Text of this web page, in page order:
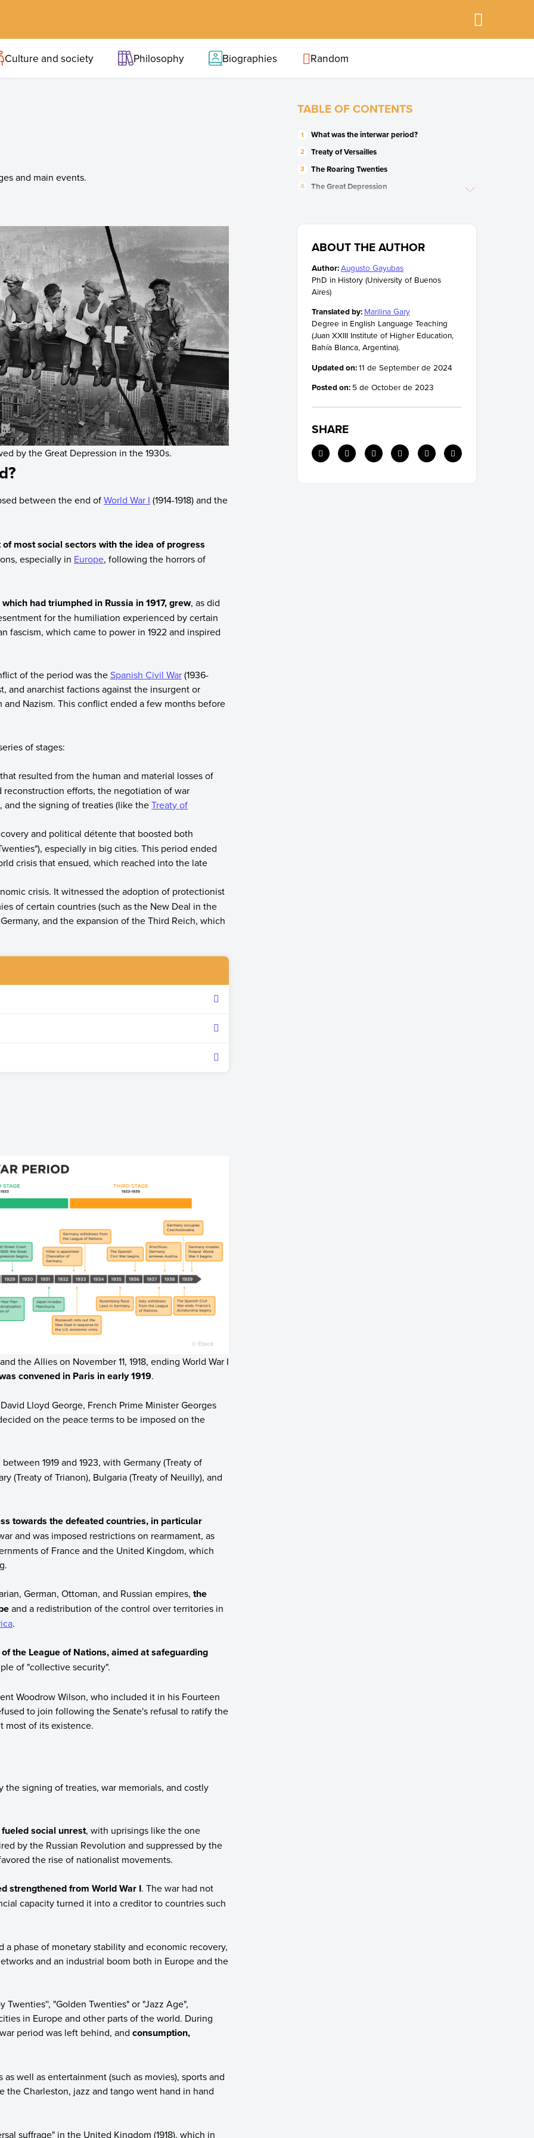
Culture and society Philosophy Biographies Random
and main events.
by the Great Depression in the 1930s.
between the end ofWorld War I (1914-1918) and the
most social sectors with the idea of progress
especially in Europe, following the horrors of
had triumphed in Russia in 1917, grew, as did
for the humiliation experienced by certain
fascism, which came to power in 1922 and inspired
of the period was theSpanish Civil War(1936-
and anarchist factions against the insurgent or
Nazism. This conflict ended a few months before
of stages:
resulted from the human and material losses of
reconstruction efforts, the negotiation of war
and the signing of treaties (like theTreaty of
and political détente that boosted both
especially in big cities. This period ended
crisis that ensued, which reached into the late
crisis. It witnessed the adoption of protectionist
of certain countries (such as the New Deal in the
and the expansion of the Third Reich, which
II on September 1, 1939.
Bolshevik victory in Russia and the
in Germany with the rise of Adolf Hitler in 1933).
Poland on September 1, 1939. The United
Poland in the event of a German attack,
the Allies on November 11, 1918, ending World War I
convened in Paris in early 1919.
Lloyd George, French Prime Minister Georges
on the peace terms to be imposed on the
between 1919 and 1923, with Germany (Treaty of
(Treaty of Trianon), Bulgaria (Treaty of Neuilly), and
towards the defeated countries, in particular
and was imposed restrictions on rearmament, as
of France and the United Kingdom, which
German, Ottoman, and Russian empires, the
and a redistribution of the control over territories in
.
the League of Nations, aimed at safeguarding
of "collective security".
Woodrow Wilson, who included it in his Fourteen
to join following the Senate's refusal to ratify the
most of its existence.
the signing of treaties, war memorials, and costly
social unrest, with uprisings like the one
by the Russian Revolution and suppressed by the
the rise of nationalist movements.
strengthened from World War I. The war had not
capacity turned it into a creditor to countries such
phase of monetary stability and economic recovery,
and an industrial boom both in Europe and the
Twenties'', "Golden Twenties" or "Jazz Age",
in Europe and other parts of the world. During
period was left behind, and consumption,
well as entertainment (such as movies), sports and
Charleston, jazz and tango went hand in hand
suffrage" in the United Kingdom (1918), which in
TABLE OF CONTENTS
What was the interwar period?
Treaty of Versailles
The Roaring Twenties
The Great Depression
ABOUT THE AUTHOR
Author:Augusto Gayubas
PhD in History (University of Buenos
Aires)
Translated by: Marilina Gary
Degree in English Language Teaching
(Juan XXIII Institute of Higher Education,
Bahía Blanca, Argentina).
Updated on:11 de September de 2024
Posted on: 5 de October de 2023
SHARE